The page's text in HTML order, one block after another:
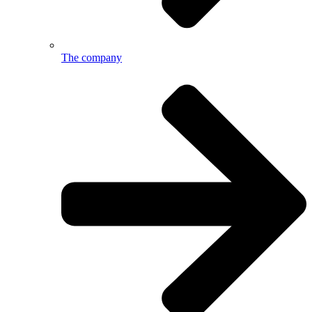
The company